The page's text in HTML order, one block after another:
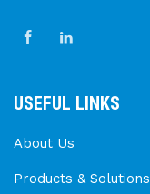
USEFUL LINKS
About Us
Products & Solutions